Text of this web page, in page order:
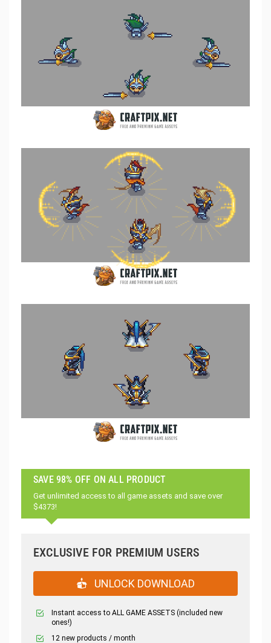
SAVE 98% OFF ON ALL PRODUCT
Get unlimited access to all game assets and save over
$4373!
EXCLUSIVE FOR PREMIUM USERS
UNLOCK DOWNLOAD
Instant access to ALL GAME ASSETS (included new
ones!)
12 new products / month